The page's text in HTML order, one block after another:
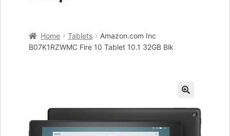
Cart
Placing an order
Home Tablets
Amazon.com Inc
B07K1RZWMC Fire 10 Tablet 10.1 32GB Blk